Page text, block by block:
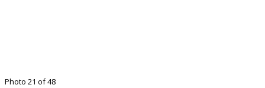
Photo 21 of 48